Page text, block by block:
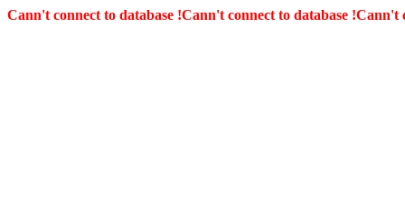
Cann't connect to database !Cann't connect to database !Cann't